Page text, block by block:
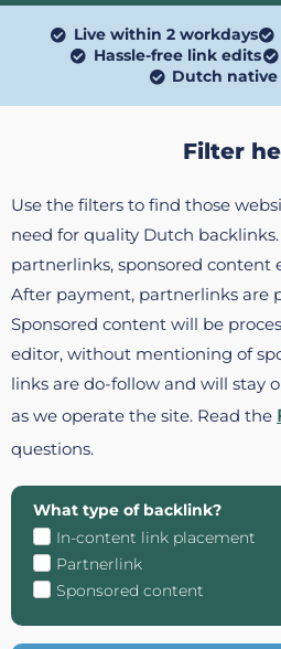
Live within 2 workdays
Hassle-free link edits
Dutch
Filter
Use the filters to find those
need for quality Dutch
partnerlinks, sponsored content
After payment, partnerlinks are
Sponsored content will be
editor, without mentioning of
links are do-follow and will stay
as we operate the site. Read the
questions.
What type of backlink?
In-content link placement
Partnerlink
Sponsored content